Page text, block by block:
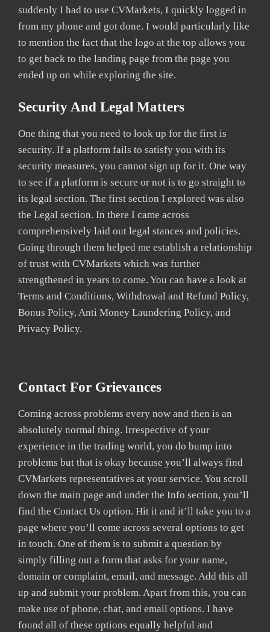
suddenly I had to use CVMarkets, I quickly logged in
from my phone and got done. I would particularly like
to mention the fact that the logo at the top allows you
to get back to the landing page from the page you
ended up on while exploring the site.
Security And Legal Matters
One thing that you need to look up for the first is
security. If a platform fails to satisfy you with its
security measures, you cannot sign up for it. One way
to see if a platform is secure or not is to go straight to
its legal section. The first section I explored was also
the Legal section. In there I came across
comprehensively laid out legal stances and policies.
Going through them helped me establish a relationship
of trust with CVMarkets which was further
strengthened in years to come. You can have a look at
Terms and Conditions, Withdrawal and Refund Policy,
Bonus Policy, Anti Money Laundering Policy, and
Privacy Policy.
Contact For Grievances
Coming across problems every now and then is an
absolutely normal thing. Irrespective of your
experience in the trading world, you do bump into
problems but that is okay because you’ll always find
CVMarkets representatives at your service. You scroll
down the main page and under the Info section, you’ll
find the Contact Us option. Hit it and it’ll take you to a
page where you’ll come across several options to get
in touch. One of them is to submit a question by
simply filling out a form that asks for your name,
domain or complaint, email, and message. Add this all
up and submit your problem. Apart from this, you can
make use of phone, chat, and email options. I have
found all of these options equally helpful and